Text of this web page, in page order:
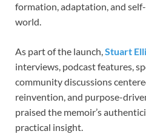
formation, adaptation, and
world.
As part of the launch,Stuart
interviews, podcast features,
community discussions
reinvention, and purpose-
praised the memoir’s
practical insight.